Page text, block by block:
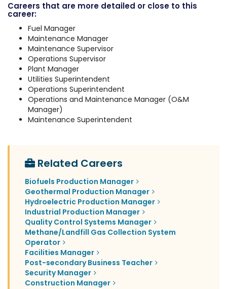
Careers that are more detailed or close to this
career:
Fuel Manager
Maintenance Manager
Maintenance Supervisor
Operations Supervisor
Plant Manager
Utilities Superintendent
Operations Superintendent
Operations and Maintenance Manager (O&M
Manager)
Maintenance Superintendent
Related Careers
Biofuels Production Manager
Geothermal Production Manager
Hydroelectric Production Manager
Industrial Production Manager
Quality Control Systems Manager
Methane/Landfill Gas Collection System
Operator
Facilities Manager
Post-secondary Business Teacher
Security Manager
Construction Manager